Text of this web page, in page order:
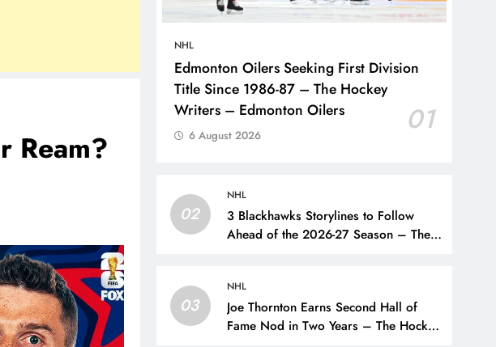
Ream?
NHL
Edmonton Oilers Seeking First Division
Title Since 1986-87 – The Hockey
Writers – Edmonton Oilers
01
6 August 2026
02
NHL
3 Blackhawks Storylines to Follow
Ahead of the 2026-27 Season – The
03
NHL
Joe Thornton Earns Second Hall of
Fame Nod in Two Years – The Hockey